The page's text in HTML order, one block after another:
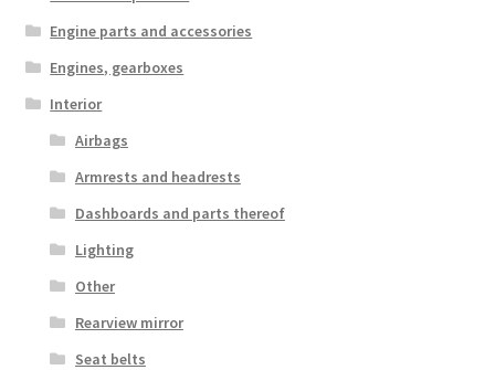
Engine parts and accessories
Engines, gearboxes
Interior
Airbags
Armrests and headrests
Dashboards and parts thereof
Lighting
Other
Rearview mirror
Seat belts